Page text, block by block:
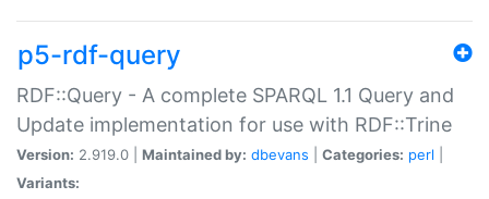
p5-rdf-query
RDF::Query - A complete SPARQL 1.1 Query and
Update implementation for use with RDF::Trine
Version: 2.919.0 | Maintained by: dbevans Categories: perl
Variants: